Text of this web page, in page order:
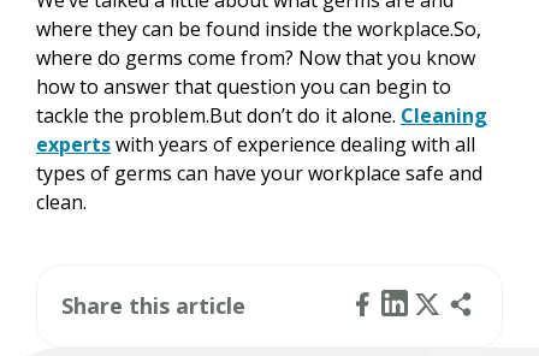
where they can be found inside the workplace.So,
where do germs come from? Now that you know
how to answer that question you can begin to
tackle the problem.But don’t do it alone. Cleaning
expertswith years of experience dealing with all
types of germs can have your workplace safe and
clean.
Share this article